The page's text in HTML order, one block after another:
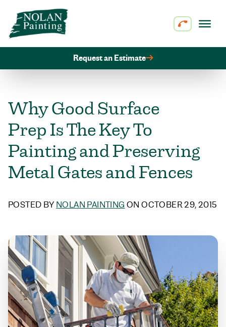
Skip to content
Request an Estimate
Why Good Surface
Prep Is The Key To
Painting and Preserving
Metal Gates and Fences
POSTED BY NOLAN PAINTING ON OCTOBER 29, 2015